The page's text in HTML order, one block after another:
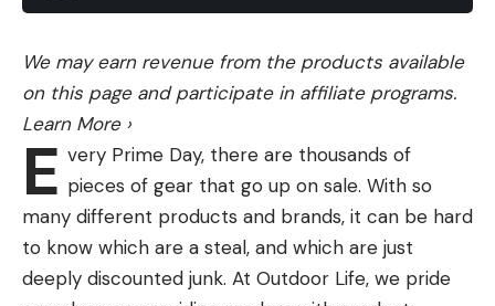
grooved wooden handle and long silver blade has
category and for good reason. The flexible blade,
leather sheath and sharp edge make quick work of
your favorite table fare fish. We’ve cleaned so
many fish as this is our normal pack knife on trips. I
always have this knife with me when I travel and
use it a lot at home too when I’m just cleaning a
handfull of fish or cleaning up fillets for cooking
that might have been mass cleaned with an
[ruby_static_newsletter]
Leave a comment
We may earn revenue from the products available
on this page and participate in affiliate programs.
Learn More ›
E very Prime Day, there are thousands of
pieces of gear that go up on sale. With so
many different products and brands, it can be hard
to know which are a steal, and which are just
deeply discounted junk. At Outdoor Life, we pride